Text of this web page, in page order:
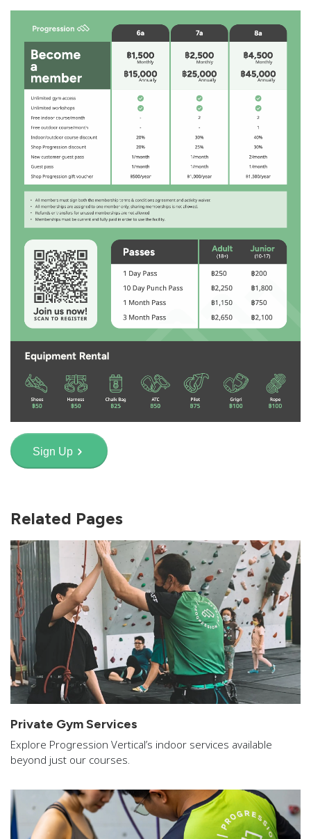
Sign Up
Related Pages
Private Gym Services
Explore Progression Vertical’s indoor services available
beyond just our courses.